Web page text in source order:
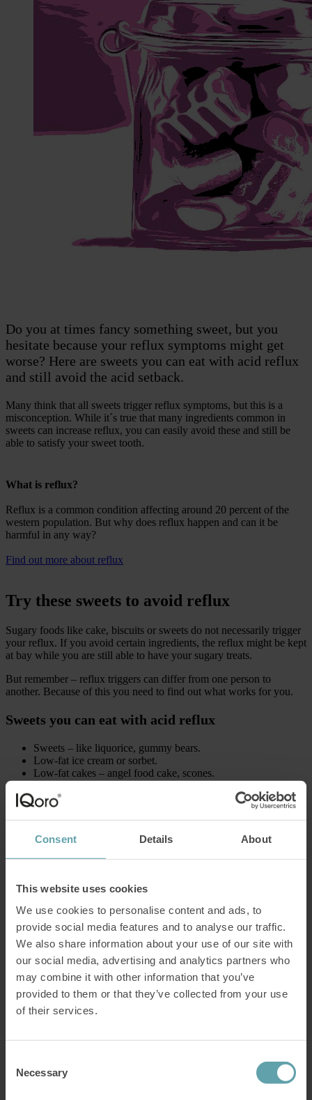
Consent Details About
This website uses cookies
We use cookies to personalise content and ads, to
provide social media features and to analyse our traffic.
We also share information about your use of our site with
our social media, advertising and analytics partners who
may combine it with other information that you’ve
provided to them or that they’ve collected from your use
of their services.
Selection
Necessary
Do you at times fancy something sweet, but you
hesitate because your reflux symptoms might get
worse? Here are sweets you can eat with acid reflux
and still avoid the acid setback.
Many think that all sweets trigger reflux symptoms, but this is a
misconception. While it´s true that many ingredients common in
sweets can increase reflux, you can easily avoid these and still be
able to satisfy your sweet tooth.
What is reflux?
Reflux is a common condition affecting around 20 percent of the
western population. But why does reflux happen and can it be
harmful in any way?
Find out more about reflux
Try these sweets to avoid reflux
Sugary foods like cake, biscuits or sweets do not necessarily trigger
your reflux. If you avoid certain ingredients, the reflux might be kept
at bay while you are still able to have your sugary treats.
But remember – reflux triggers can differ from one person to
another. Because of this you need to find out what works for you.
Sweets you can eat with acid reflux
Sweets – like liquorice, gummy bears.
Low-fat ice cream or sorbet.
Low-fat cakes – angel food cake, scones.
Cakes high in fiber – oatmeal biscuits, makes you less likely
to overeat.
Avoid these common reflux triggers
Citrus fruits like orange, lemon, lime – highly acidic.
Everything spicy – irritates your stomach lining.
Peppermint – relaxes inner muscles which might increase
reflux.
Did you know?
Reflux is not a chronic condition. It’s actually treatable and fairly
easy to get rid of. All you need is to exercise a group of weakened
muscles.
Your lifestyle might also contribute